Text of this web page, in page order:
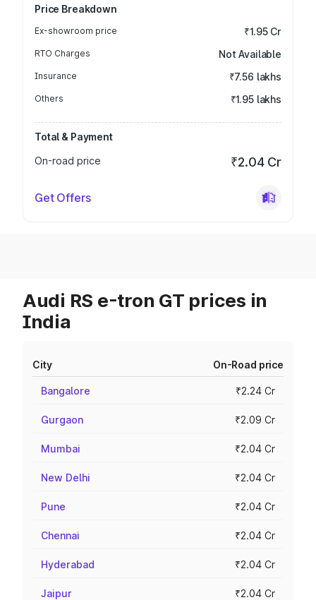
Price Breakdown
Ex-showroom price ₹1.95 Cr
RTO Charges Not Available
Insurance ₹7.56 lakhs
Others ₹1.95 lakhs
Total & Payment
On-road price
₹2.04 Cr
Get Offers
Audi RS e-tron GT prices in
India
City On-Road price
Bangalore ₹2.24 Cr
Gurgaon ₹2.09 Cr
Mumbai ₹2.04 Cr
New Delhi ₹2.04 Cr
Pune ₹2.04 Cr
Chennai ₹2.04 Cr
Hyderabad ₹2.04 Cr
Jaipur ₹2.04 Cr